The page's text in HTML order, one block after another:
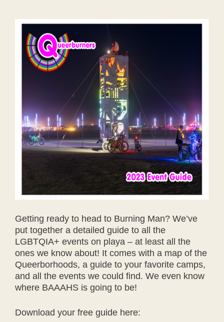
Getting ready to head to Burning Man? We’ve
put together a detailed guide to all the
LGBTQIA+ events on playa – at least all the
ones we know about! It comes with a map of the
Queerborhoods, a guide to your favorite camps,
and all the events we could find. We even know
where BAAAHS is going to be!
Download your free guide here: